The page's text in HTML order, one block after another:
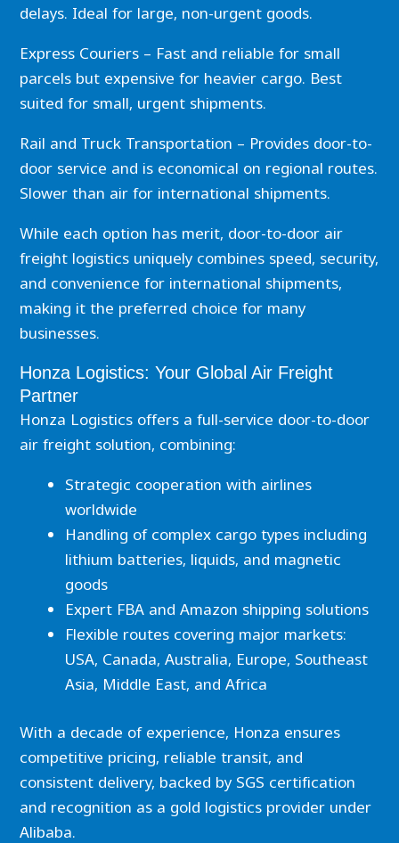
delays. Ideal for large, non-urgent goods.
Express Couriers – Fast and reliable for small
parcels but expensive for heavier cargo. Best
suited for small, urgent shipments.
Rail and Truck Transportation – Provides door-to-
door service and is economical on regional routes.
Slower than air for international shipments.
While each option has merit, door-to-door air
freight logistics uniquely combines speed, security,
and convenience for international shipments,
making it the preferred choice for many
businesses.
Honza Logistics: Your Global Air Freight
Partner
Honza Logistics offers a full-service door-to-door
air freight solution, combining:
Strategic cooperation with airlines
worldwide
Handling of complex cargo types including
lithium batteries, liquids, and magnetic
goods
Expert FBA and Amazon shipping solutions
Flexible routes covering major markets:
USA, Canada, Australia, Europe, Southeast
Asia, Middle East, and Africa
With a decade of experience, Honza ensures
competitive pricing, reliable transit, and
consistent delivery, backed by SGS certification
and recognition as a gold logistics provider under
Alibaba.